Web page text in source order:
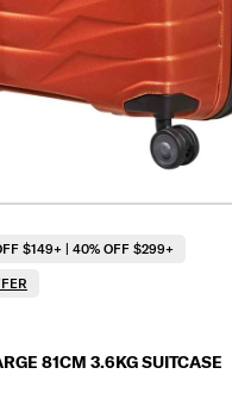
$149+ | 40% OFF $299+
81CM 3.6KG SUITCASE